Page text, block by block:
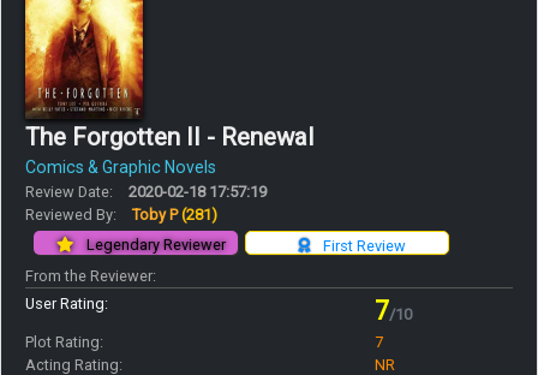
The Forgotten II - Renewal
Comics & Graphic Novels
Review Date:
2020-02-18 17:57:19
Reviewed By:
Toby P(281)
First Review
Legendary Reviewer
From the Reviewer:
User Rating:
7/10
Plot Rating:
7
Acting Rating:
NR